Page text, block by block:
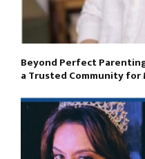
Beyond Perfect
a Trusted Community